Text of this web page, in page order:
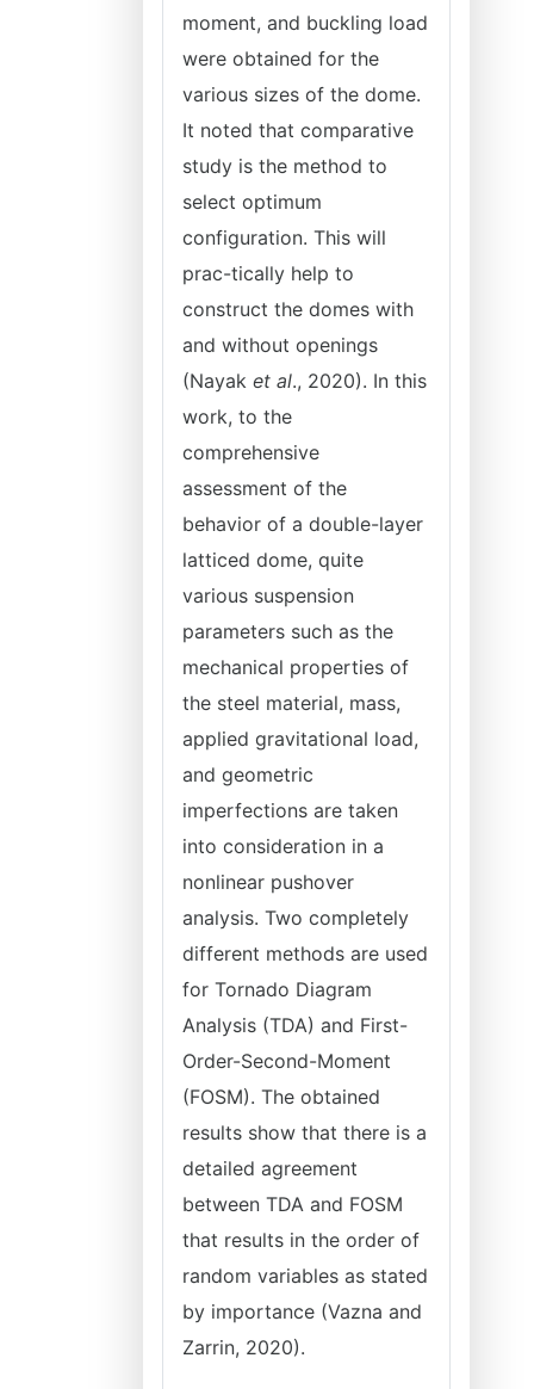
moment, and buckling load
were obtained for the
various sizes of the dome.
It noted that comparative
study is the method to
select optimum
configuration. This will
prac-tically help to
construct the domes with
and without openings
(Nayak et al., 2020). In this
work, to the
comprehensive
assessment of the
behavior of a double-layer
latticed dome, quite
various suspension
parameters such as the
mechanical properties of
the steel material, mass,
applied gravitational load,
and geometric
imperfections are taken
into consideration in a
nonlinear pushover
analysis. Two completely
different methods are used
for Tornado Diagram
Analysis (TDA) and First-
Order-Second-Moment
(FOSM). The obtained
results show that there is a
detailed agreement
between TDA and FOSM
that results in the order of
random variables as stated
by importance (Vazna and
Zarrin, 2020).